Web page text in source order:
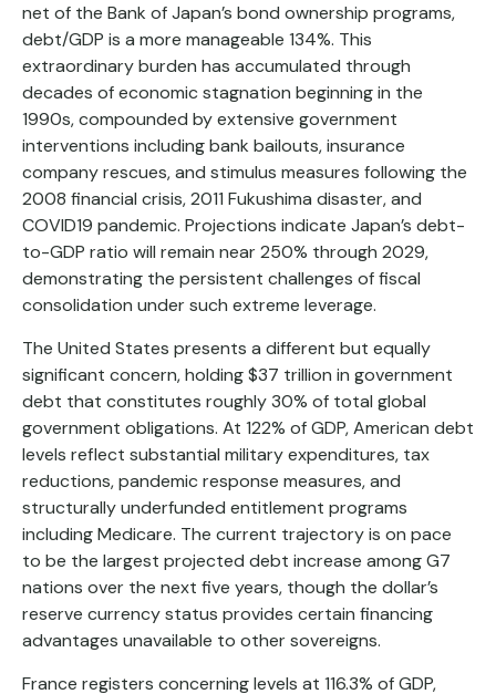
net of the Bank of Japan’s bond ownership programs,
debt/GDP is a more manageable 134%. This
extraordinary burden has accumulated through
decades of economic stagnation beginning in the
1990s, compounded by extensive government
interventions including bank bailouts, insurance
company rescues, and stimulus measures following the
2008 financial crisis, 2011 Fukushima disaster, and
COVID19 pandemic. Projections indicate Japan’s debt-
to-GDP ratio will remain near 250% through 2029,
demonstrating the persistent challenges of fiscal
consolidation under such extreme leverage.
The United States presents a different but equally
significant concern, holding $37 trillion in government
debt that constitutes roughly 30% of total global
government obligations. At 122% of GDP, American debt
levels reflect substantial military expenditures, tax
reductions, pandemic response measures, and
structurally underfunded entitlement programs
including Medicare. The current trajectory is on pace
to be the largest projected debt increase among G7
nations over the next five years, though the dollar’s
reserve currency status provides certain financing
advantages unavailable to other sovereigns.
France registers concerning levels at 116.3% of GDP,